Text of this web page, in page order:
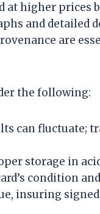
at higher prices
and detailed
are
the following:
can fluctuate;
storage in
condition
insuring